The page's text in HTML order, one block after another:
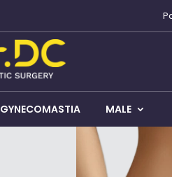
GYNECOMASTIA MALE